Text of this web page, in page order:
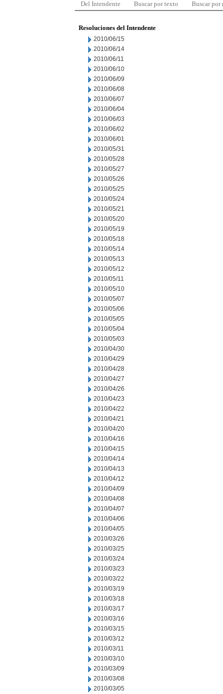
Del Intendente Buscar por texto Buscar por
Resoluciones del Intendente
2010/06/15
2010/06/14
2010/06/11
2010/06/10
2010/06/09
2010/06/08
2010/06/07
2010/06/04
2010/06/03
2010/06/02
2010/06/01
2010/05/31
2010/05/28
2010/05/27
2010/05/26
2010/05/25
2010/05/24
2010/05/21
2010/05/20
2010/05/19
2010/05/18
2010/05/14
2010/05/13
2010/05/12
2010/05/11
2010/05/10
2010/05/07
2010/05/06
2010/05/05
2010/05/04
2010/05/03
2010/04/30
2010/04/29
2010/04/28
2010/04/27
2010/04/26
2010/04/23
2010/04/22
2010/04/21
2010/04/20
2010/04/16
2010/04/15
2010/04/14
2010/04/13
2010/04/12
2010/04/09
2010/04/08
2010/04/07
2010/04/06
2010/04/05
2010/03/26
2010/03/25
2010/03/24
2010/03/23
2010/03/22
2010/03/19
2010/03/18
2010/03/17
2010/03/16
2010/03/15
2010/03/12
2010/03/11
2010/03/10
2010/03/09
2010/03/08
2010/03/05